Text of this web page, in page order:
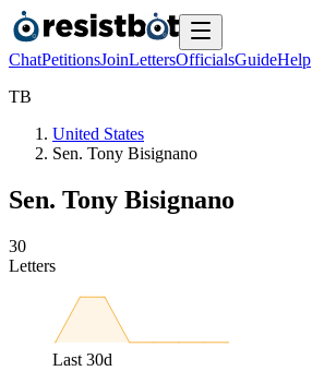
ChatPetitionsJoinLettersOfficialsGuideHelp
TB
United States
Sen. Tony Bisignano
Sen. Tony Bisignano
30
Letters
Last 30d